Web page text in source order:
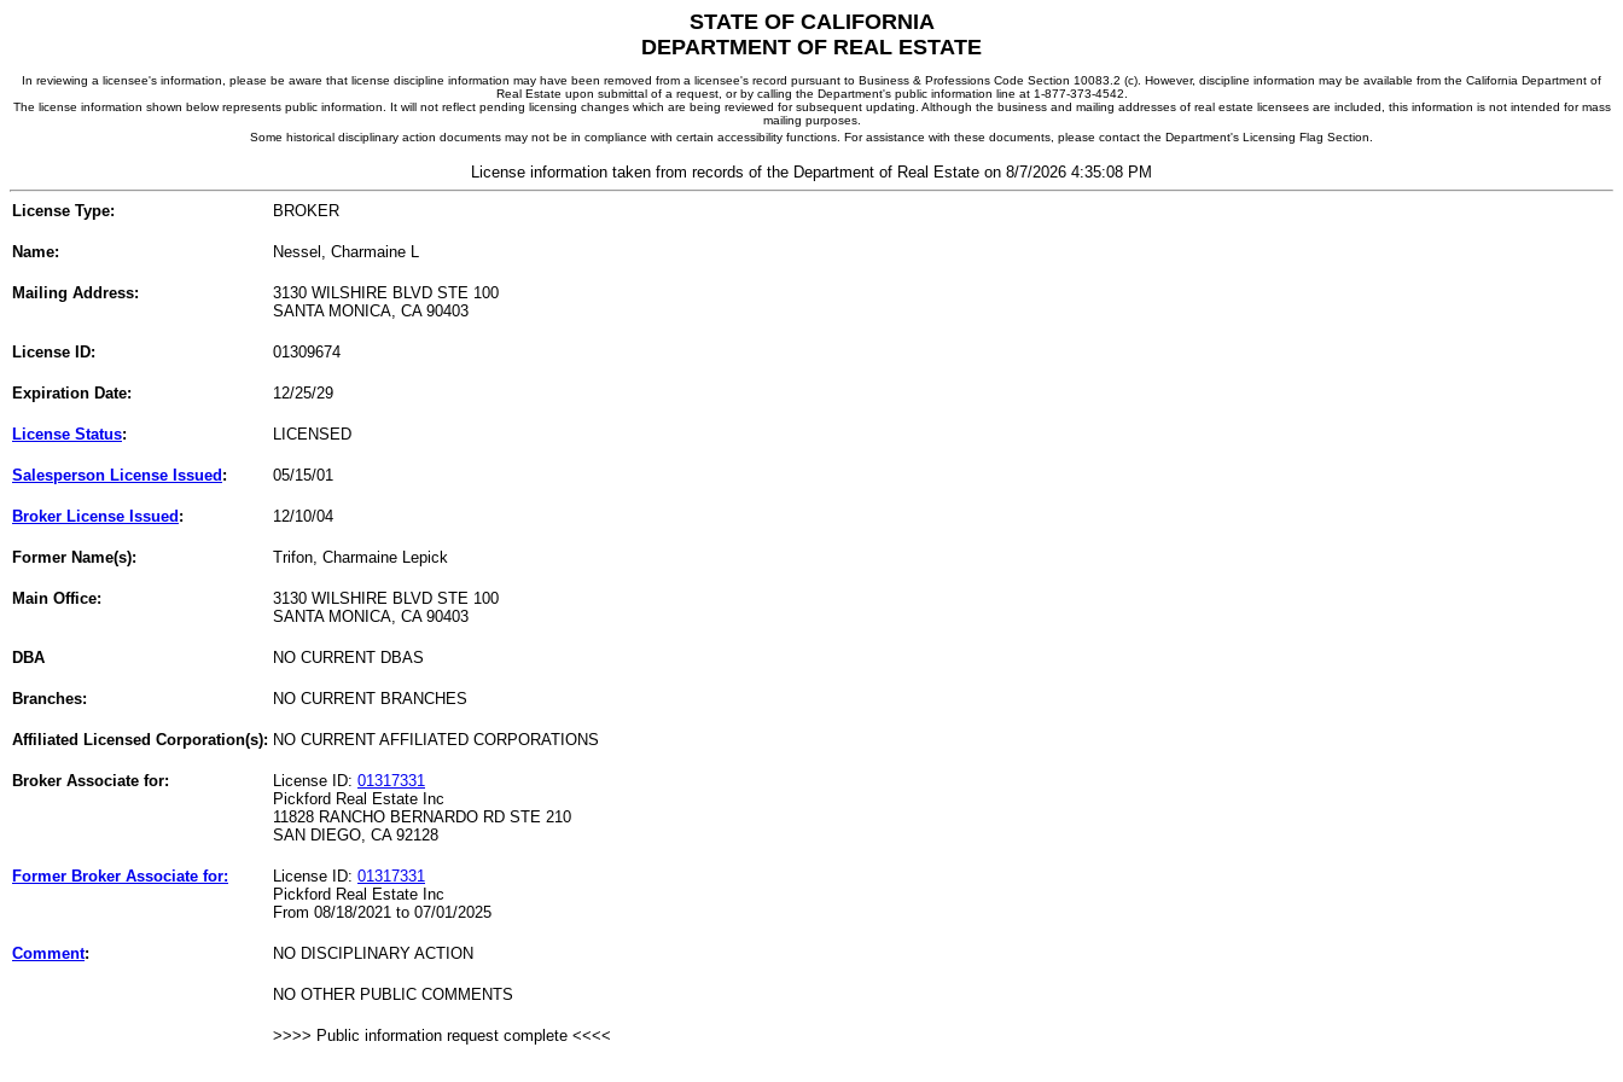
STATE OF CALIFORNIA
DEPARTMENT OF REAL ESTATE
In reviewing a licensee's information, please be aware that license discipline information may have been removed from a licensee's record pursuant to Business & Professions Code Section 10083.2 (c). However, discipline information may be available from the California Department of
Real Estate upon submittal of a request, or by calling the Department's public information line at 1-877-373-4542.
The license information shown below represents public information. It will not reflect pending licensing changes which are being reviewed for subsequent updating. Although the business and mailing addresses of real estate licensees are included, this information is not intended for mass
mailing purposes.
Some historical disciplinary action documents may not be in compliance with certain accessibility functions. For assistance with these documents, please contact the Department's Licensing Flag Section.
License information taken from records of the Department of Real Estate on 8/7/2026 4:35:08 PM
License Type: BROKER
Name: Nessel, Charmaine L
Mailing Address:
3130 WILSHIRE BLVD STE 100
SANTA MONICA, CA 90403
License ID: 01309674
Expiration Date: 12/25/29
License Status: LICENSED
Salesperson License Issued : 05/15/01
Broker License Issued : 12/10/04
Former Name(s): Trifon, Charmaine Lepick
Main Office:
3130 WILSHIRE BLVD STE 100
SANTA MONICA, CA 90403
DBA NO CURRENT DBAS
Branches: NO CURRENT BRANCHES
Affiliated Licensed Corporation(s): NO CURRENT AFFILIATED CORPORATIONS
Broker Associate for: License ID: 01317331
Pickford Real Estate Inc
11828 RANCHO BERNARDO RD STE 210
SAN DIEGO, CA 92128
Former Broker Associate for: License ID: 01317331
Pickford Real Estate Inc
From 08/18/2021 to 07/01/2025
Comment: NO DISCIPLINARY ACTION
NO OTHER PUBLIC COMMENTS
>>>> Public information request complete <<<<